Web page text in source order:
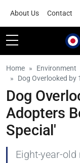
About Us Contact
Home Environment
Dog Overlooked by
Dog
Adopters
Special'
Eight-year-old